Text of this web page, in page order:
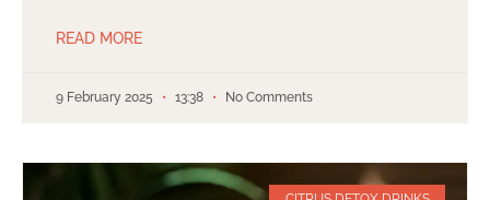
READ MORE
9 February 2025 13:38 No Comments